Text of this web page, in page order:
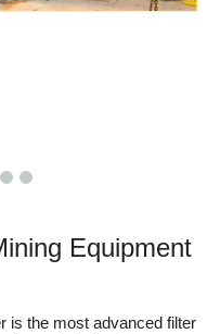
Equipment
is the most advanced filter